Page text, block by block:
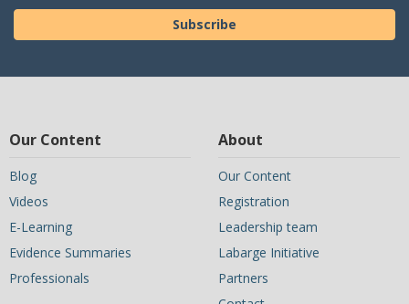
Subscribe
Our Content
Blog
Videos
E-Learning
Evidence Summaries
Professionals
About
Our Content
Registration
Leadership team
Labarge Initiative
Partners